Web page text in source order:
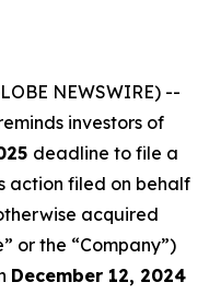
NEWSWIRE) --
investors of
deadline to file a
action filed on behalf
acquired
or the “Company”)
December 12, 2024